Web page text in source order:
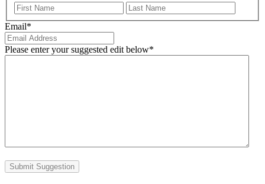
First
Email*
Please enter your suggested edit below*
Submit Suggestion